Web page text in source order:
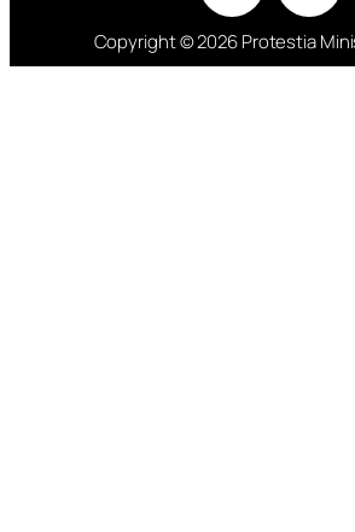
Copyright © 2026 Protestia